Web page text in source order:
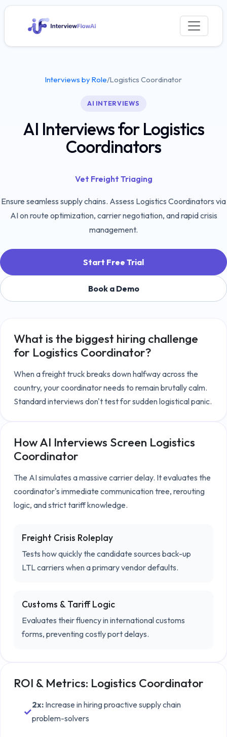
Interviews by Role/Logistics Coordinator
AI INTERVIEWS
AI Interviews for Logistics
Coordinators
Vet Freight Triaging
Ensure seamless supply chains. Assess Logistics Coordinators via
AI on route optimization, carrier negotiation, and rapid crisis
management.
Start Free Trial
Book a Demo
What is the biggest hiring challenge
for Logistics Coordinator?
When a freight truck breaks down halfway across the
country, your coordinator needs to remain brutally calm.
Standard interviews don't test for sudden logistical panic.
How AI Interviews Screen Logistics
Coordinator
The AI simulates a massive carrier delay. It evaluates the
coordinator's immediate communication tree, rerouting
logic, and strict tariff knowledge.
Freight Crisis Roleplay
Tests how quickly the candidate sources back-up
LTL carriers when a primary vendor defaults.
Customs & Tariff Logic
Evaluates their fluency in international customs
forms, preventing costly port delays.
ROI & Metrics: Logistics Coordinator
✓
2x: Increase in hiring proactive supply chain
problem-solvers